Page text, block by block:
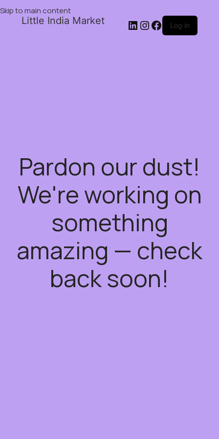
Skip to main content
Little India Market Log in
Pardon our dust!
We're working on
something
amazing — check
back soon!